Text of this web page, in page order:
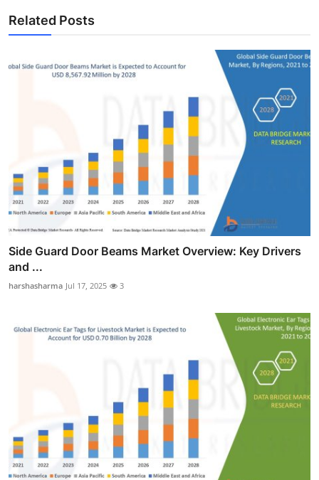
Related Posts
Side Guard Door Beams Market Overview: Key Drivers
and ...
harshasharma Jul 17, 2025 3